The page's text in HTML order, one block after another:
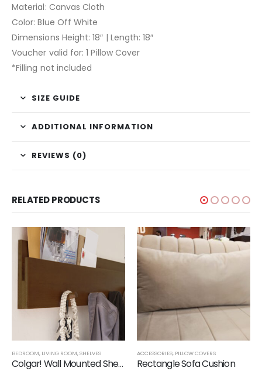
Material: Canvas Cloth
Color: Blue Off White
Dimensions Height: 18″ | Length: 18″
Voucher valid for: 1 Pillow Cover
*Filling not included
SIZE GUIDE
ADDITIONAL INFORMATION
REVIEWS (0)
RELATED PRODUCTS
BEDROOM, LIVING ROOM,SHELVES
Colgar! Wall Mounted Shelf with Hanging Rods
ACCESSORIES, PILLOW COVERS
Rectangle Sofa Cushion